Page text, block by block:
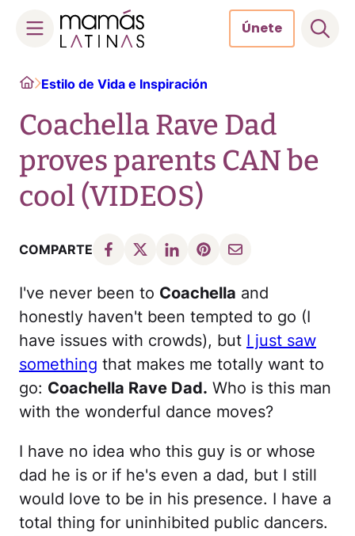
content
Únete
HomeEstilo de Vida e Inspiración
Coachella Rave Dad
proves parents CAN be
cool (VIDEOS)
COMPARTE
I've never been to Coachella and
honestly haven't been tempted to go (I
have issues with crowds), but I just saw
something that makes me totally want to
go: Coachella Rave Dad. Who is this man
with the wonderful dance moves?
I have no idea who this guy is or whose
dad he is or if he's even a dad, but I still
would love to be in his presence. I have a
total thing for uninhibited public dancers.